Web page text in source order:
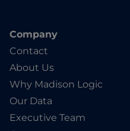
Company
Contact
About Us
Why Madison Logic
Our Data
Executive Team